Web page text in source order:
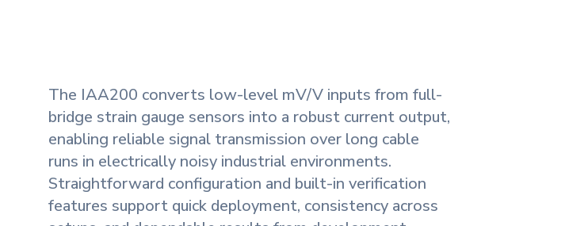
The IAA200 converts low-level mV/V inputs from full-
bridge strain gauge sensors into a robust current output,
enabling reliable signal transmission over long cable
runs in electrically noisy industrial environments.
Straightforward configuration and built-in verification
features support quick deployment, consistency across